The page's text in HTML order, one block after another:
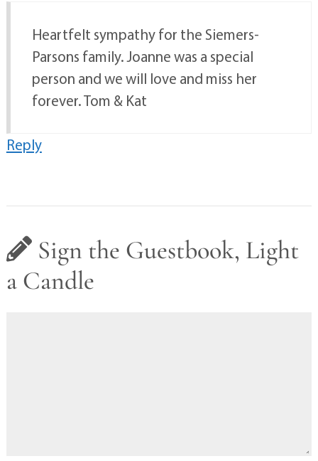
Heartfelt sympathy for the Siemers-
Parsons family. Joanne was a special
person and we will love and miss her
forever. Tom & Kat
Reply
Sign the Guestbook, Light
a Candle